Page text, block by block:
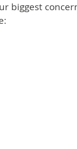
biggest